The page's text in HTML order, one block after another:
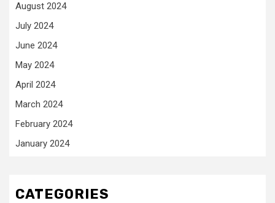
August 2024
July 2024
June 2024
May 2024
April 2024
March 2024
February 2024
January 2024
CATEGORIES